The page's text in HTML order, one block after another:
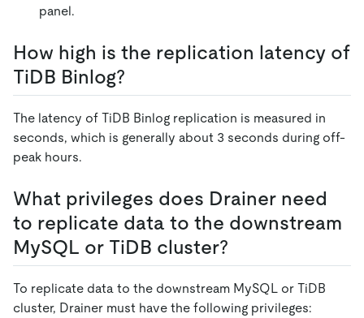
panel.
How high is the replication latency of
TiDB Binlog?
The latency of TiDB Binlog replication is measured in
seconds, which is generally about 3 seconds during off-
peak hours.
What privileges does Drainer need
to replicate data to the downstream
MySQL or TiDB cluster?
To replicate data to the downstream MySQL or TiDB
cluster, Drainer must have the following privileges: